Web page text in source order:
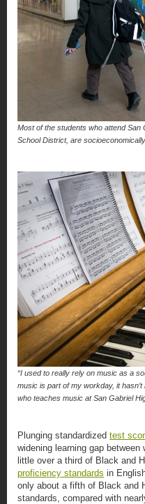
Most of the students who attend San
School District, are
“I used to really rely on music as a
music is part of my workday, it
who teaches music at San Gabriel
Plunging standardized test
widening learning gap
little over a third of Black and
proficiency standards in
only about a fifth of Black and
standards, compared with